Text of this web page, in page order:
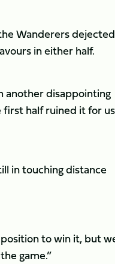
Wanderers
in either half.
another disappointing
half ruined it for us
in touching distance
to win it, but
game.”